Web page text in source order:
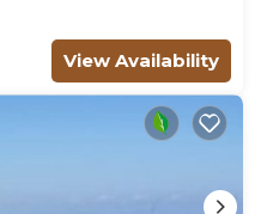
View Availability